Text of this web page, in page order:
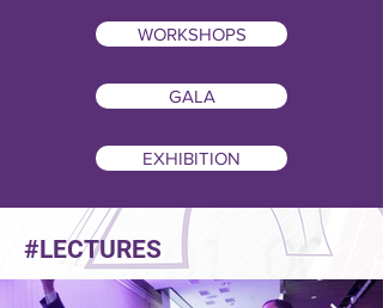
WORKSHOPS
GALA
EXHIBITION
#LECTURES